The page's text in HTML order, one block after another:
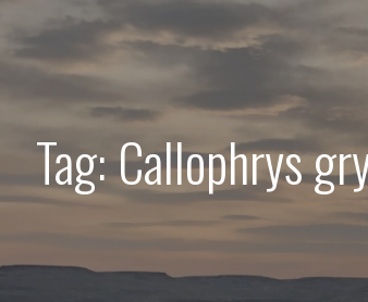
content
Tag: Callophrys